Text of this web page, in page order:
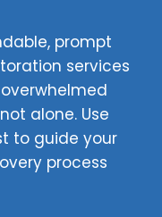
prompt
services
alone. Use
to guide your
process